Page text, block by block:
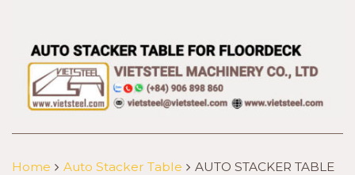
Home Auto Stacker Table
AUTO STACKER TABLE